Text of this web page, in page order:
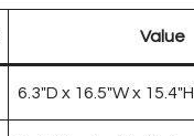
Value
6.3″D x 16.5″W x 15.4″H